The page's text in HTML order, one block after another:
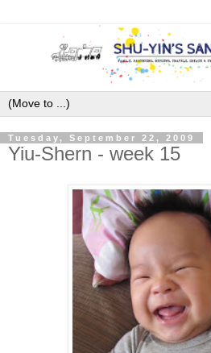
Tuesday, September 22, 2009
Yiu-Shern - week 15